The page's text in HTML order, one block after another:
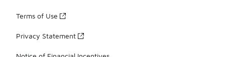
Terms of Use
Privacy Statement